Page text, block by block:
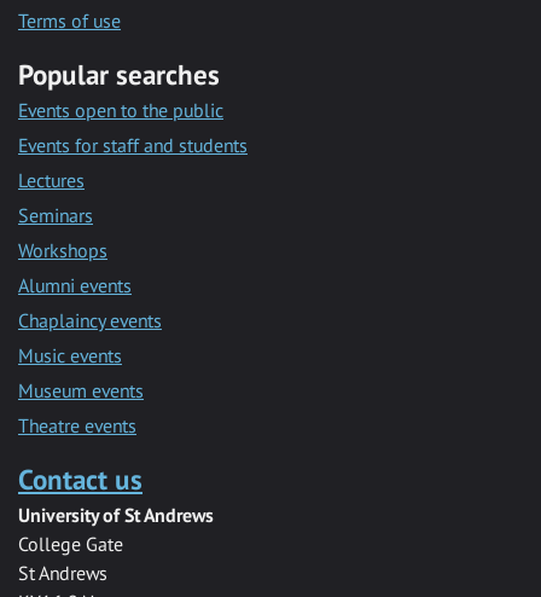
Terms of use
Popular searches
Events open to the public
Events for staff and students
Lectures
Seminars
Workshops
Alumni events
Chaplaincy events
Music events
Museum events
Theatre events
Contact us
University of St Andrews
College Gate
St Andrews